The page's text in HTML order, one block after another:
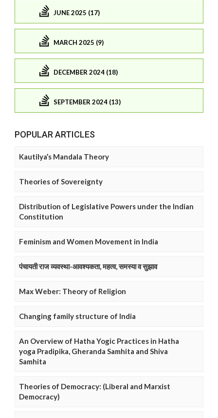
JUNE 2025 (17)
MARCH 2025 (9)
DECEMBER 2024 (18)
SEPTEMBER 2024 (13)
POPULAR ARTICLES
Kautilya’s Mandala Theory
Theories of Sovereignty
Distribution of Legislative Powers under the Indian
Constitution
Feminism and Women Movement in India
पंचायती राज व्यवस्था-आवश्यकता, महत्व, समस्या व सुझाव
Max Weber: Theory of Religion
Changing family structure of India
An Overview of Hatha Yogic Practices in Hatha
yoga Pradipika, Gheranda Samhita and Shiva
Samhita
Theories of Democracy: (Liberal and Marxist
Democracy)